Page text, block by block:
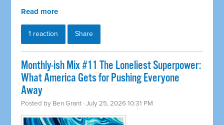
Read more
1 reaction Share
Monthly-ish Mix #11 The Loneliest Superpower:
What America Gets for Pushing Everyone
Away
Posted by Ben Grant · July 25, 2026 10:31 PM